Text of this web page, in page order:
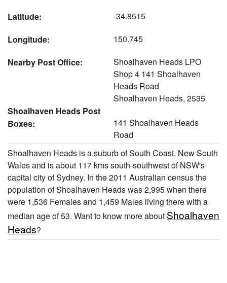
Latitude:
-34.8515
Longitude:
150.745
Nearby Post Office:
Shoalhaven Heads LPO
Shop 4 141 Shoalhaven
Heads Road
Shoalhaven Heads, 2535
Shoalhaven Heads Post
Boxes:
141 Shoalhaven Heads
Road
Shoalhaven Heads is a suburb of South Coast, New South
Wales and is about 117 kms south-southwest of NSW's
capital city of Sydney. In the 2011 Australian census the
population of Shoalhaven Heads was 2,995 when there
were 1,536 Females and 1,459 Males living there with a
median age of 53. Want to know more about Shoalhaven
Heads?